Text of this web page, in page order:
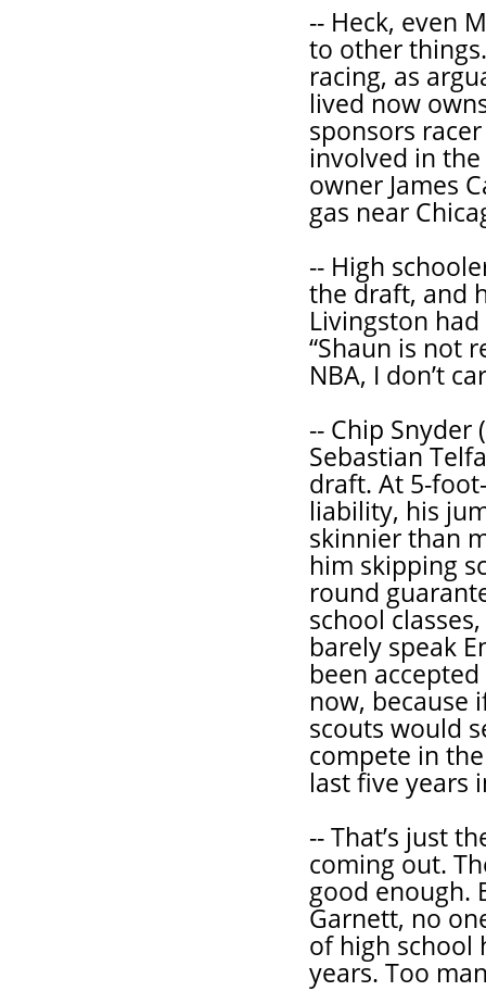
-- Heck, even
to other things.
racing, as
lived now
sponsors
involved in
owner James
gas near
-- High
the draft, and
Livingston
“Shaun is not
NBA, I don’t
-- Chip Snyder
Sebastian
draft. At 5-
liability, his
skinnier than
him skipping
round
school
barely speak
been
now, because
scouts would
compete in
last five years
-- That’s just
coming out.
good enough.
Garnett, no
of high school
years. Too